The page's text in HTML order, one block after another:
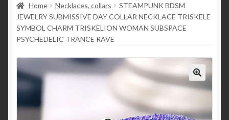
Shop
News
Shop Rules
My account
Home Necklaces, collars
STEAMPUNK BDSM
JEWELRY SUBMISSIVE DAY COLLAR NECKLACE TRISKELE
SYMBOL CHARM TRISKELION WOMAN SUBSPACE
PSYCHEDELIC TRANCE RAVE